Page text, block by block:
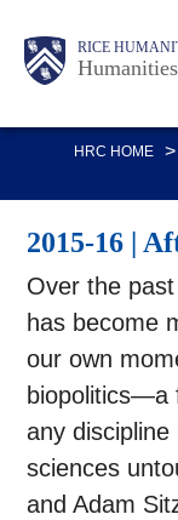
content
RICE
Nav
Body
HRC HOME >
2015-16 |
Over the
has become
our own
biopolitics—a
any discipline
sciences
and Adam